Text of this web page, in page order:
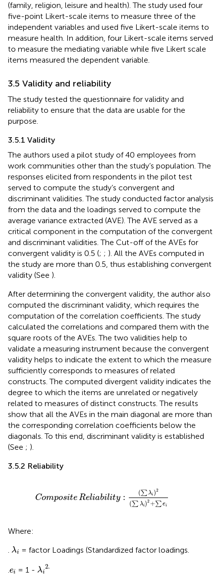
(family, religion, leisure and health). The study used four
five-point Likert-scale items to measure three of the
independent variables and used five Likert-scale items to
measure health. In addition, four Likert-scale items served
to measure the mediating variable while five Likert scale
items measured the dependent variable.
3.5 Validity and reliability
The study tested the questionnaire for validity and
reliability to ensure that the data are usable for the
purpose.
3.5.1 Validity
The authors used a pilot study of 40 employees from
work communities other than the study’s population. The
responses elicited from respondents in the pilot test
served to compute the study’s convergent and
discriminant validities. The study conducted factor analysis
from the data and the loadings served to compute the
average variance extracted (AVE). The AVE served as a
critical component in the computation of the convergent
and discriminant validities. The Cut-off of the AVEs for
convergent validity is 0.5 (; ; ). All the AVEs computed in
the study are more than 0.5, thus establishing convergent
validity (See ).
After determining the convergent validity, the author also
computed the discriminant validity, which requires the
computation of the correlation coefficients. The study
calculated the correlations and compared them with the
square roots of the AVEs. The two validities help to
validate a measuring instrument because the convergent
validity helps to indicate the extent to which the measure
sufficiently corresponds to measures of related
constructs. The computed divergent validity indicates the
degree to which the items are unrelated or negatively
related to measures of distinct constructs. The results
show that all the AVEs in the main diagonal are more than
the corresponding correlation coefficients below the
diagonals. To this end, discriminant validity is established
(See ; ).
3.5.2 Reliability
CompositeReliability : (∑λi)2
(∑ λi)2 +∑ei
2∑λi2
Where:
λi
λ = factor Loadings (Standardized factor loadings.
ei
ei = 1 - λi
2.
λ 2.